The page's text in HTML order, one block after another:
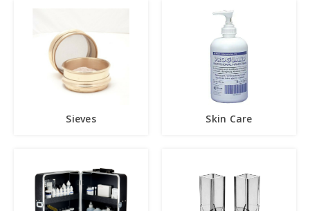
Sieves Skin Care